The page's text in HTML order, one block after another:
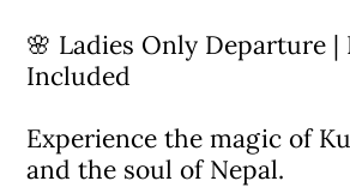
🌸 Ladies Only Departure |
Included
Experience the magic of
and the soul of Nepal.